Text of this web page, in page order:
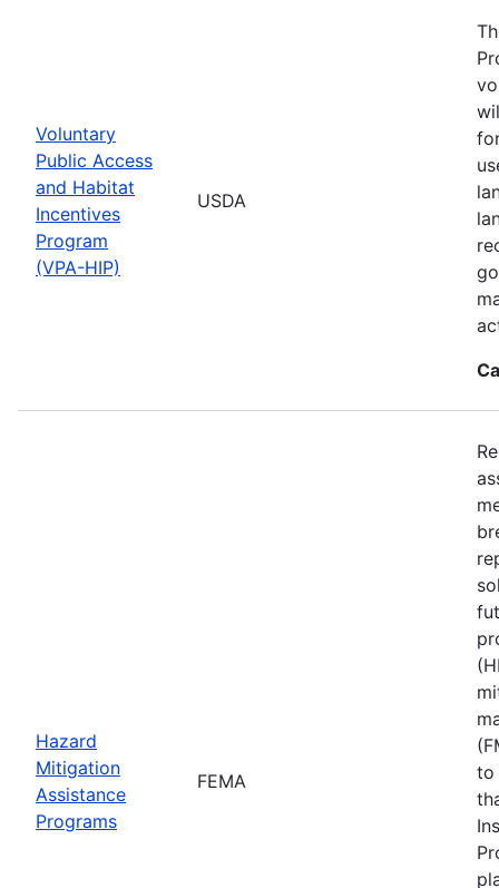
Voluntary
Public Access
and Habitat
Incentives
Program
(VPA-HIP)
USDA
Hazard
Mitigation
Assistance
Programs
FEMA
to